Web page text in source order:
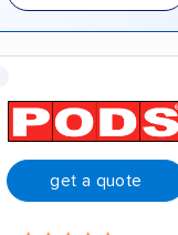
get a quote